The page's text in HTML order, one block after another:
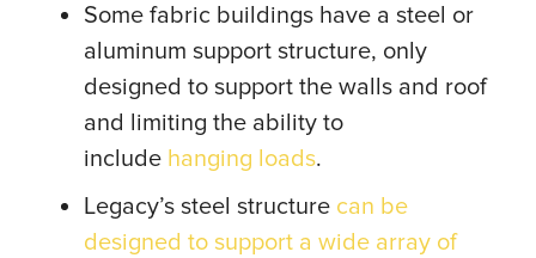
Some fabric buildings have a steel or
aluminum support structure, only
designed to support the walls and roof
and limiting the ability to
include hanging loads.
Legacy’s steel structure can be
designed to support a wide array of